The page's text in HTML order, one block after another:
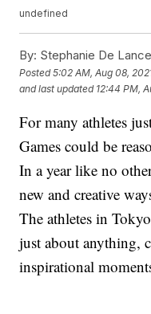
undefined
By: Stephanie De
Posted5:02 AM, Aug 08,
and last updated 12:44 PM,
For many athletes
Games could be
In a year like no
new and creative
The athletes in
just about anything,
inspirational